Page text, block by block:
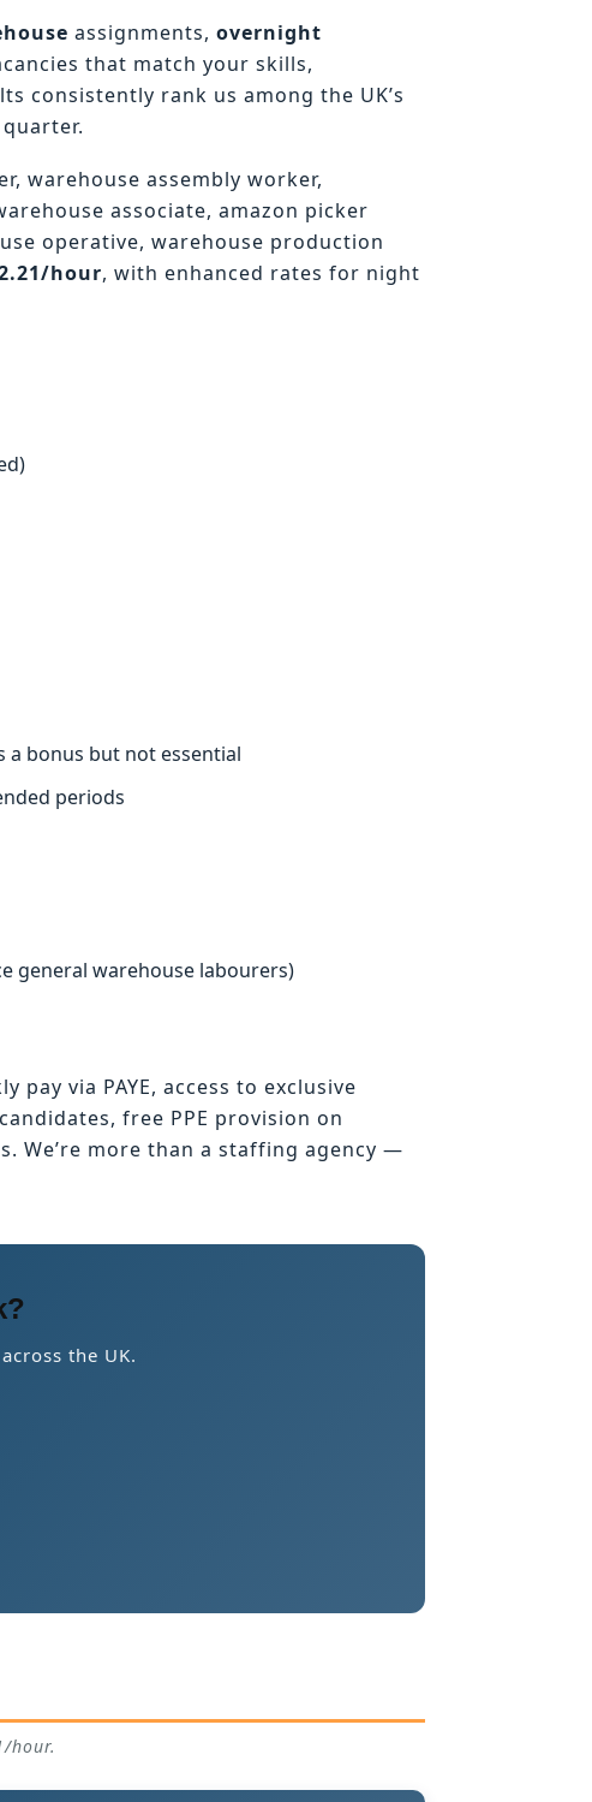
assignments, overnight
that match your skills,
consistently rank us among the UK’s
warehouse assembly worker,
associate, amazon picker
operative, warehouse production
hour, with enhanced rates for night
a bonus but not essential
periods
general warehouse labourers)
pay via PAYE, access to exclusive
free PPE provision on
We’re more than a staffing agency —
the UK.
hour.